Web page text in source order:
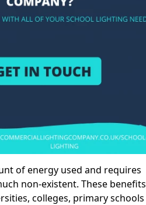
of energy used and requires
non-existent. These benefits
colleges, primary schools